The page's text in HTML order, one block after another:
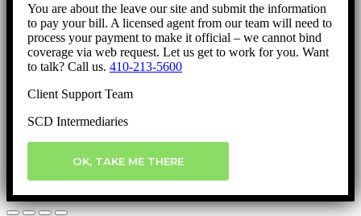
You are about the leave our site and submit the information
to pay your bill. A licensed agent from our team will need to
process your payment to make it official – we cannot bind
coverage via web request. Let us get to work for you. Want
to talk? Call us. 410-213-5600
Client Support Team
SCD Intermediaries
OK, TAKE ME THERE